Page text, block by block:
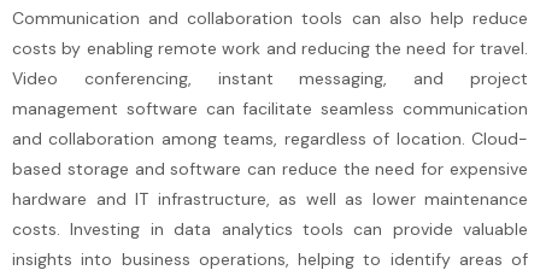
Communication and collaboration tools can also help reduce
costs by enabling remote work and reducing the need for travel.
Video conferencing, instant messaging, and project
management software can facilitate seamless communication
and collaboration among teams, regardless of location. Cloud-
based storage and software can reduce the need for expensive
hardware and IT infrastructure, as well as lower maintenance
costs. Investing in data analytics tools can provide valuable
insights into business operations, helping to identify areas of